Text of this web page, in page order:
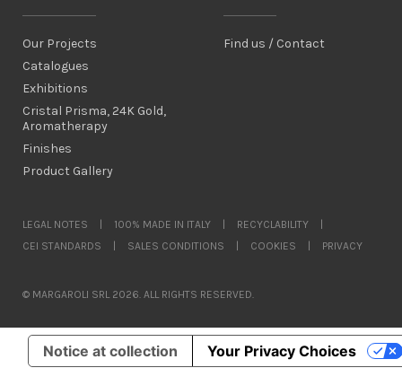
Our Projects
Catalogues
Exhibitions
Cristal Prisma, 24K Gold,
Aromatherapy
Finishes
Product Gallery
Find us / Contact
LEGAL NOTES 100% MADE IN ITALY RECYCLABILITY
CEI STANDARDS
SALES CONDITIONS COOKIES PRIVACY
© MARGAROLI SRL 2026. ALL RIGHTS RESERVED.
Notice at collection Your Privacy Choices